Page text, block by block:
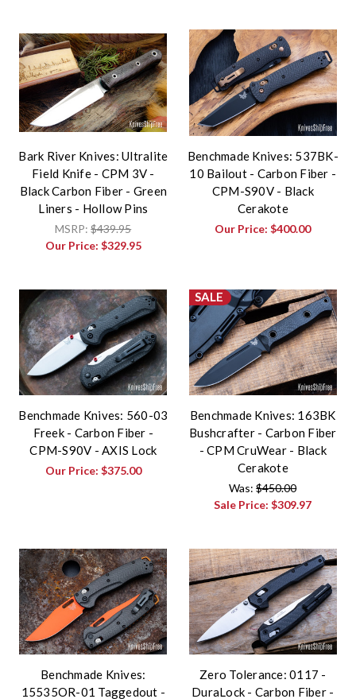
Bark River Knives: Ultralite
Field Knife - CPM 3V -
Black Carbon Fiber - Green
Liners - Hollow Pins
MSRP:$439.95
Our Price: $329.95
Benchmade Knives: 537BK-
10 Bailout - Carbon Fiber -
CPM-S90V - Black
Cerakote
Our Price:$400.00
Benchmade Knives: 560-03
Freek - Carbon Fiber -
CPM-S90V - AXIS Lock
Our Price: $375.00
SALE
Benchmade Knives: 163BK
Bushcrafter - Carbon Fiber
- CPM CruWear - Black
Cerakote
Was:$450.00
Sale Price:$309.97
Benchmade Knives:
15535OR-01 Taggedout -
Zero Tolerance: 0117 -
DuraLock - Carbon Fiber -